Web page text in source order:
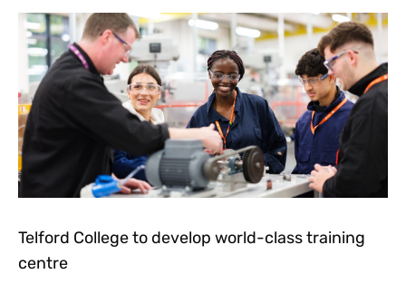
Telford College to develop world-class training
centre